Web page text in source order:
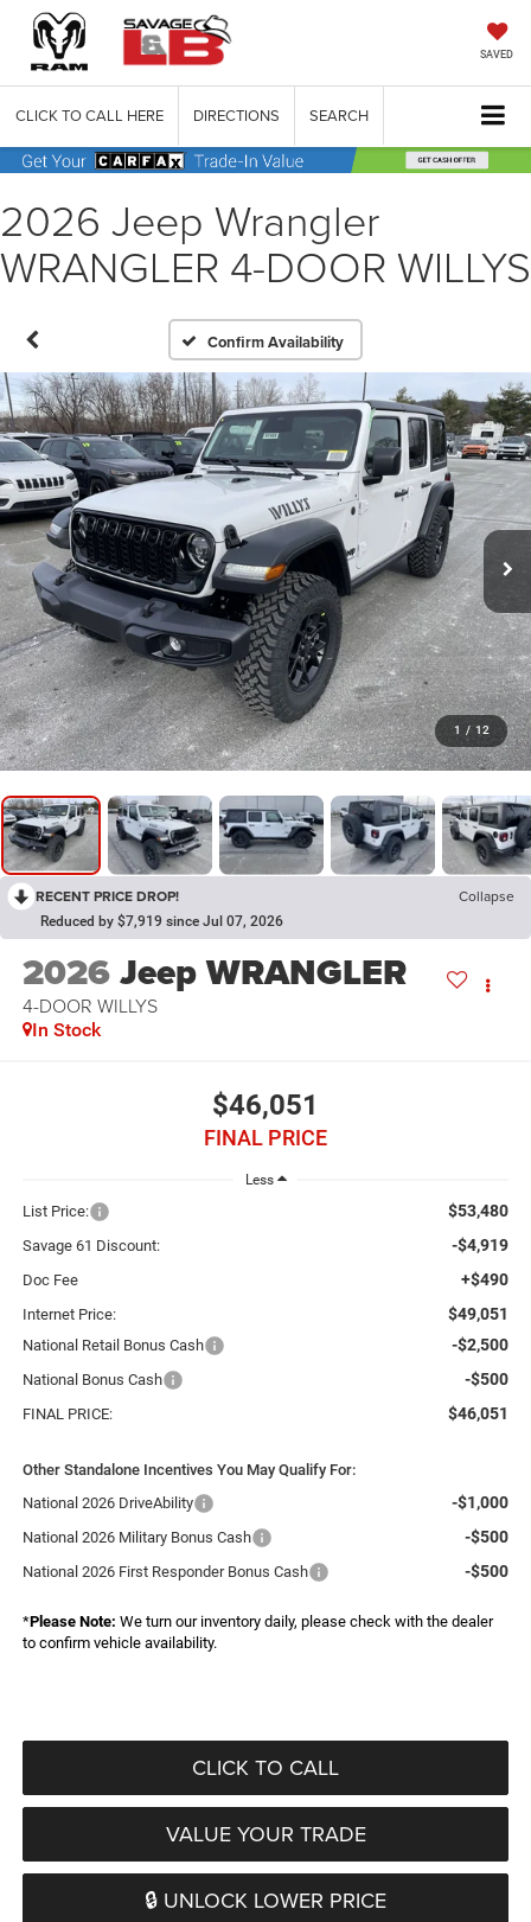
SAVED
CLICK TO CALL HERE DIRECTIONS SEARCH
2026 Jeep Wrangler
WRANGLER 4-DOOR WILLYS
Confirm Availability
1 / 12
RECENT PRICE DROP! Collapse
Reduced by $7,919 since Jul 07, 2026
2026Jeep WRANGLER
4-DOOR WILLYS
In Stock
$46,051
FINAL PRICE
Less
List Price: $53,480
Savage 61 Discount: -$4,919
Doc Fee +$490
Internet Price: $49,051
National Retail Bonus Cash -$2,500
National Bonus Cash -$500
FINAL PRICE: $46,051
Other Standalone Incentives You May Qualify For:
National 2026 DriveAbility
-$1,000
National 2026 Military Bonus Cash -$500
National 2026 First Responder Bonus Cash -$500
*Please Note: We turn our inventory daily, please check with the dealer
to confirm vehicle availability.
CLICK TO CALL
VALUE YOUR TRADE
🔒 UNLOCK LOWER PRICE